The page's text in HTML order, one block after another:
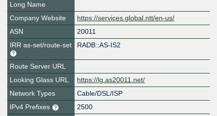
Long Name
Company Website
https://services.global.ntt/en-us/
ASN
20011
IRR as-set/route-set
RADB::AS-IS2
Route Server URL
Looking Glass URL
https://lg.as20011.net/
Network Types
Cable/DSL/ISP
IPv4 Prefixes
2500